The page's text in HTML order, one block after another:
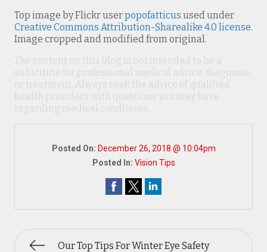
Top image by Flickr userpopofatticus used under
Creative Commons Attribution-Sharealike 4.0 license.
Image cropped and modified from original.
Posted On: December 26, 2018 @ 10:04pm
Posted In: Vision Tips
Our Top Tips For Winter Eye Safety